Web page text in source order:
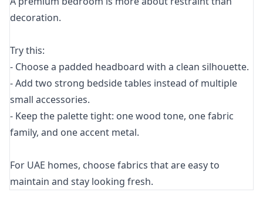
decoration.
Try this:
- Choose a padded headboard with a clean silhouette.
- Add two strong bedside tables instead of multiple
small accessories.
- Keep the palette tight: one wood tone, one fabric
family, and one accent metal.
For UAE homes, choose fabrics that are easy to
maintain and stay looking fresh.